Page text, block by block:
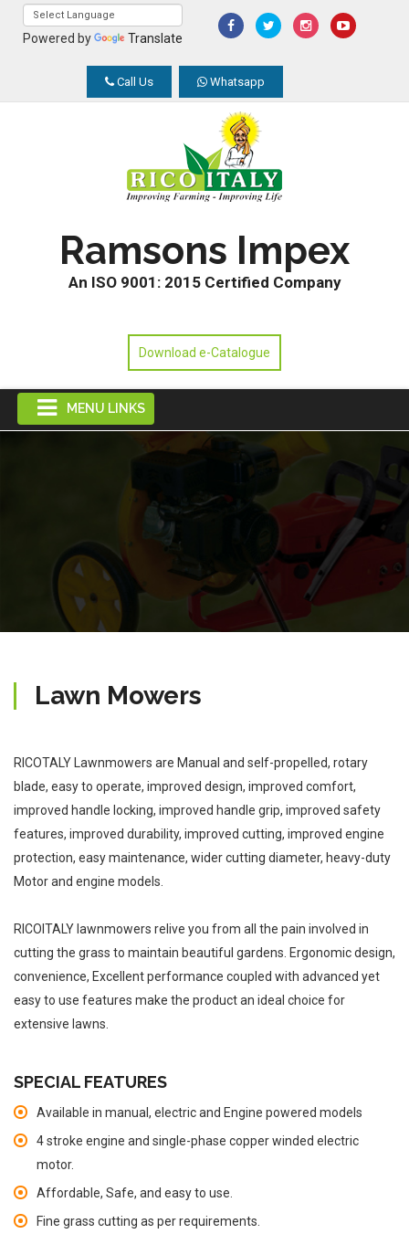
Powered by Translate
Call Us Whatsapp
Ramsons Impex
An ISO 9001: 2015 Certified Company
Download e-Catalogue
MENU LINKS
Lawn Mowers
RICOTALY Lawnmowers are Manual and self-propelled, rotary
blade, easy to operate, improved design, improved comfort,
improved handle locking, improved handle grip, improved safety
features, improved durability, improved cutting, improved engine
protection, easy maintenance, wider cutting diameter, heavy-duty
Motor and engine models.
RICOITALY lawnmowers relive you from all the pain involved in
cutting the grass to maintain beautiful gardens. Ergonomic design,
convenience, Excellent performance coupled with advanced yet
easy to use features make the product an ideal choice for
extensive lawns.
SPECIAL FEATURES
Available in manual, electric and Engine powered models
4 stroke engine and single-phase copper winded electric
motor.
Affordable, Safe, and easy to use.
Fine grass cutting as per requirements.